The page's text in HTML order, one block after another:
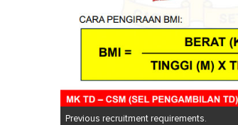
Previous recruitment requirements.